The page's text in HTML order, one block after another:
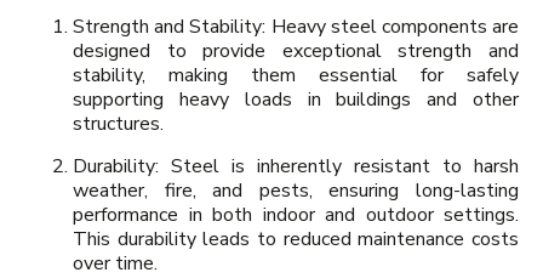
Strength and Stability: Heavy steel components are
designed to provide exceptional strength and
stability, making them essential for safely
supporting heavy loads in buildings and other
structures.
Durability: Steel is inherently resistant to harsh
weather, fire, and pests, ensuring long-lasting
performance in both indoor and outdoor settings.
This durability leads to reduced maintenance costs
over time.